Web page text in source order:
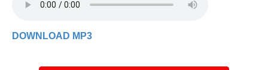
DOWNLOAD MP3